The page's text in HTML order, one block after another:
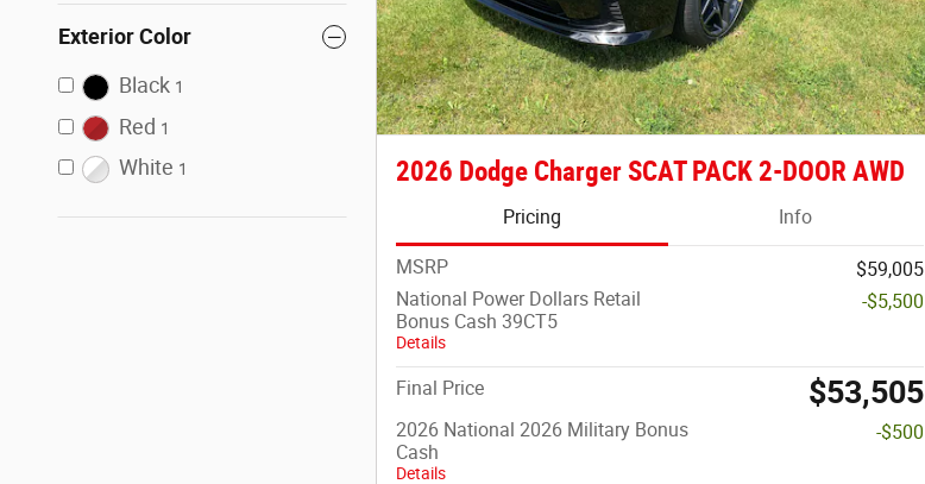
Exterior Color
Black 1
Red 1
White 1 2026 Dodge Charger SCAT PACK 2-DOOR AWD
Pricing Info
MSRP
$59,005
National Power Dollars Retail
Bonus Cash 39CT5
Details
-$5,500
Final Price $53,505
2026 National 2026 Military Bonus
Cash
Details
-$500